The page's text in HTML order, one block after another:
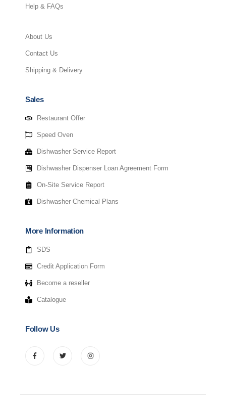
Help & FAQs
About Us
Contact Us
Shipping & Delivery
Sales
Restaurant Offer
Speed Oven
Dishwasher Service Report
Dishwasher Dispenser Loan Agreement Form
On-Site Service Report
Dishwasher Chemical Plans
More Information
SDS
Credit Application Form
Become a reseller
Catalogue
Follow Us